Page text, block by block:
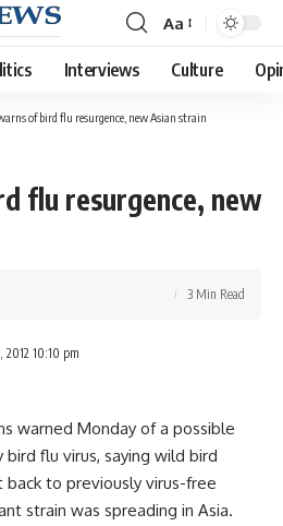
Font
Resizer
Aa
Interviews Culture
of bird flu resurgence, new Asian strain
flu resurgence, new
2012 10:10 pm
3 Min Read
warned Monday of a possible
flu virus, saying wild bird
to previously virus-free
strain was spreading in Asia.